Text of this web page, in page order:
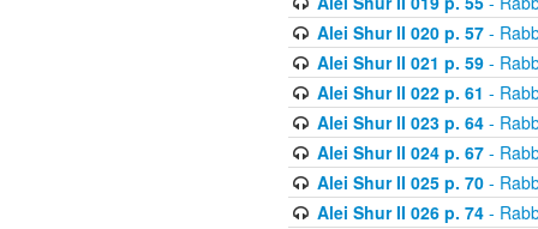
Alei Shur II 020 p. 57-
Alei Shur II 021 p. 59-
Alei Shur II 022 p. 61 -
Alei Shur II 023 p. 64-
Alei Shur II 024 p. 67-
Alei Shur II 025 p. 70-
Alei Shur II 026 p. 74-